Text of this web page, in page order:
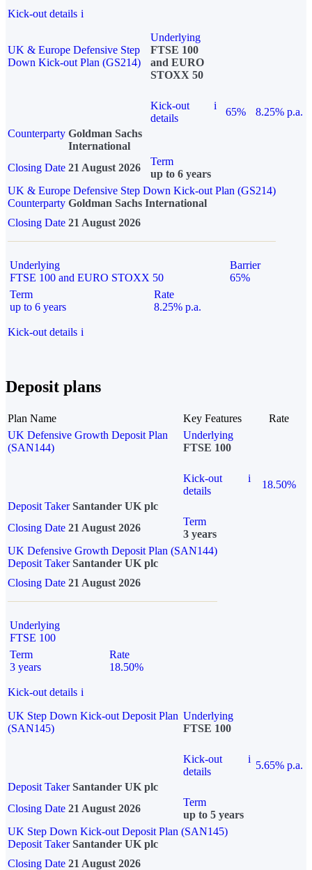
Kick-out details i
UK & Europe Defensive Step
Down Kick-out Plan (GS214)
Underlying
FTSE 100
and EURO
STOXX 50
Kick-out
details
i
65%
8.25% p.a.
Counterparty Goldman Sachs
International
Closing Date 21 August 2026
Term
up to 6 years
UK & Europe Defensive Step Down Kick-out Plan (GS214)
Counterparty Goldman Sachs International
Closing Date 21 August 2026
Underlying
FTSE 100 and EURO STOXX 50
Barrier
65%
Term
up to 6 years
Rate
8.25% p.a.
Kick-out details i
Deposit plans
Plan Name Key Features
Rate
UK Defensive Growth Deposit Plan
(SAN144)
Underlying
FTSE 100
Kick-out
details
i
18.50%
Deposit Taker Santander UK plc
Closing Date 21 August 2026
Term
3 years
UK Defensive Growth Deposit Plan (SAN144)
Deposit TakerSantander UK plc
Closing Date 21 August 2026
Underlying
FTSE 100
Term
3 years
Rate
18.50%
Kick-out details i
UK Step Down Kick-out Deposit Plan
(SAN145)
Underlying
FTSE 100
Kick-out
details
i
5.65% p.a.
Deposit Taker Santander UK plc
Closing Date 21 August 2026
Term
up to 5 years
UK Step Down Kick-out Deposit Plan (SAN145)
Deposit TakerSantander UK plc
Closing Date 21 August 2026